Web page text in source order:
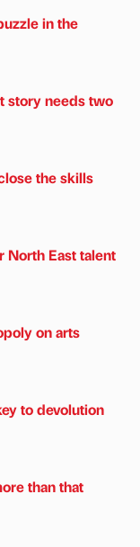
in the
story needs two
the skills
North East talent
on arts
to devolution
than that